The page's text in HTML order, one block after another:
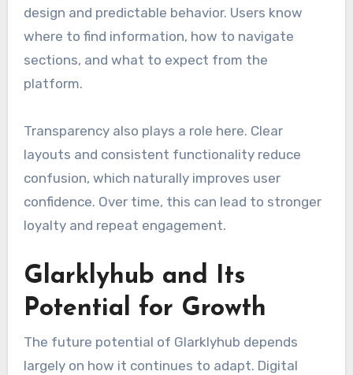
design and predictable behavior. Users know
where to find information, how to navigate
sections, and what to expect from the
platform.
Transparency also plays a role here. Clear
layouts and consistent functionality reduce
confusion, which naturally improves user
confidence. Over time, this can lead to stronger
loyalty and repeat engagement.
Glarklyhub and Its
Potential for Growth
The future potential of Glarklyhub depends
largely on how it continues to adapt. Digital